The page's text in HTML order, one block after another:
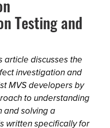
Testing and
article discusses the
investigation and
MVS developers by
to understanding
and solving a
written specifically for